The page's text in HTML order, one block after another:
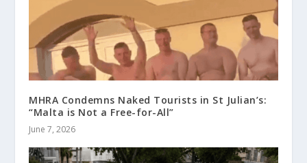
MHRA Condemns Naked Tourists in St Julian’s:
“Malta is Not a Free-for-All”
June 7, 2026